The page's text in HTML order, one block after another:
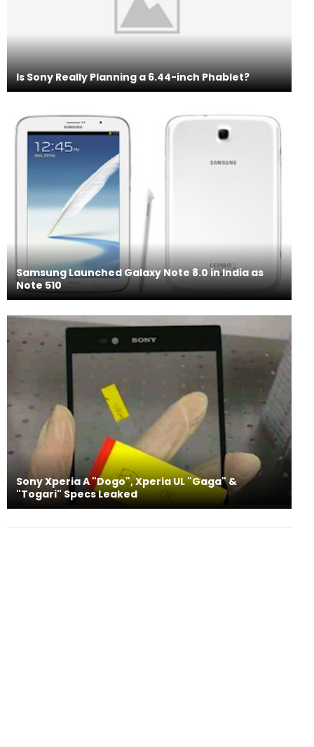
Is Sony Really Planning a 6.44-inch Phablet?
Samsung Launched Galaxy Note 8.0 in India as
Note 510
Sony Xperia A "Dogo", Xperia UL "Gaga" &
"Togari" Specs Leaked